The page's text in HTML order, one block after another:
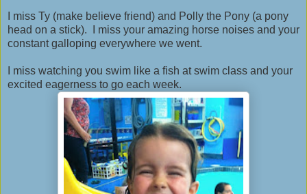
I miss Ty (make believe friend) and Polly the Pony (a pony
head on a stick). I miss your amazing horse noises and your
constant galloping everywhere we went.
I miss watching you swim like a fish at swim class and your
excited eagerness to go each week.